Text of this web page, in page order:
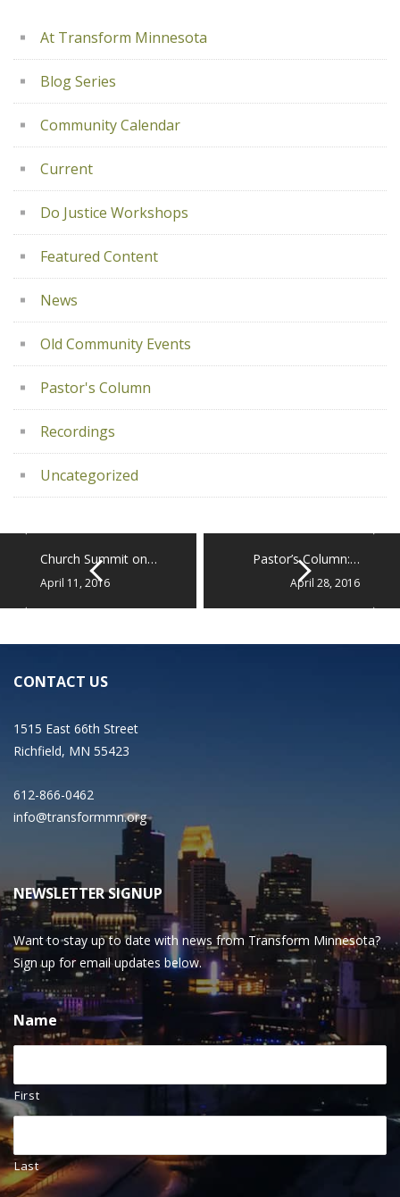
At Transform Minnesota
Blog Series
Community Calendar
Current
Do Justice Workshops
Featured Content
News
Old Community Events
Pastor's Column
Recordings
Uncategorized
Church Summit on…
April 11, 2016
Pastor’s Column:…
April 28, 2016
CONTACT US
1515 East 66th Street
Richfield, MN 55423
612-866-0462
info@transformmn.org
NEWSLETTER SIGNUP
Want to stay up to date with news from Transform Minnesota?
Sign up for email updates below.
Name
First
Last